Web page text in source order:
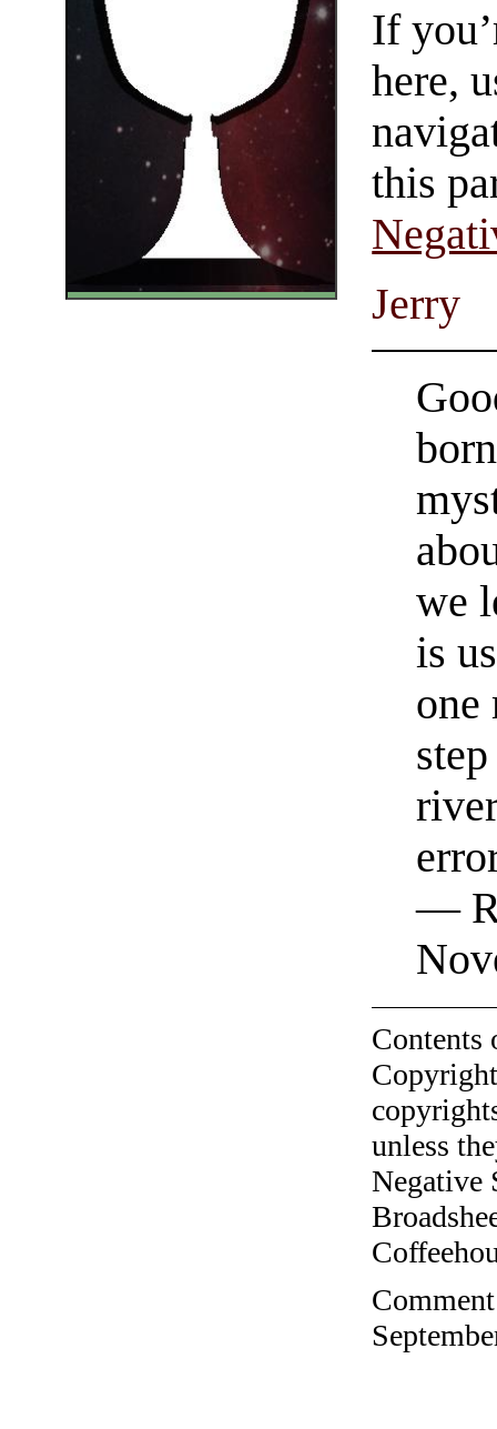
If
here,
this
Jerry
we
is
one
—
unless
Negative